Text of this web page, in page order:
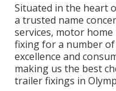
Situated in the heart
a trusted name
services, motor
fixing for a number
excellence and
making us the best
trailer fixings in